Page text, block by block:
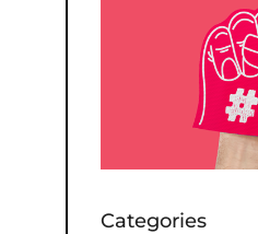
Categories